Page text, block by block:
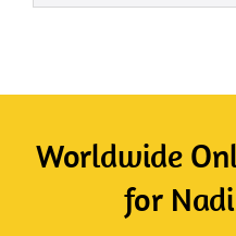
Worldwide
for